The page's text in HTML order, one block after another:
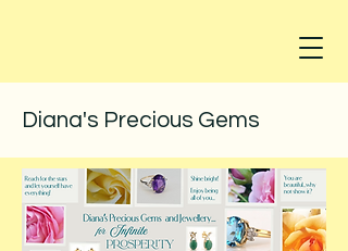
Diana's Precious Gems